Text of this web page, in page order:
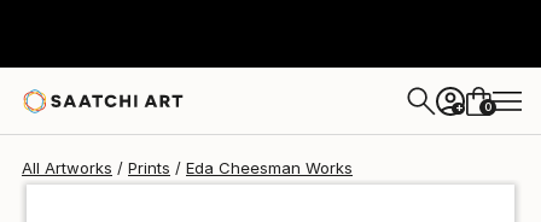
+ 0
All Artworks Prints Eda Cheesman Works